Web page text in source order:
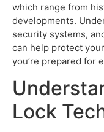
which range from
developments.
security systems,
can help protect
you’re prepared for
Lock